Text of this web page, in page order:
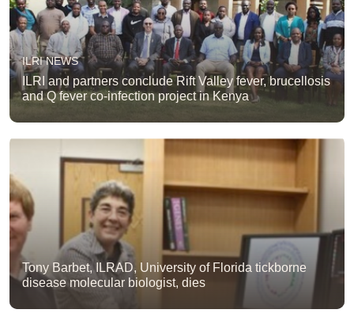
ILRI NEWS
ILRI and partners conclude Rift Valley fever, brucellosis
and Q fever co-infection project in Kenya
Tony Barbet, ILRAD, University of Florida tickborne
disease molecular biologist, dies